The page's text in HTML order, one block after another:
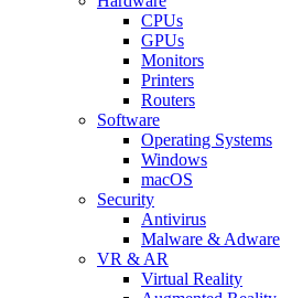
CPUs
GPUs
Monitors
Printers
Routers
Software
Operating Systems
Windows
macOS
Security
Antivirus
Malware & Adware
VR & AR
Virtual Reality